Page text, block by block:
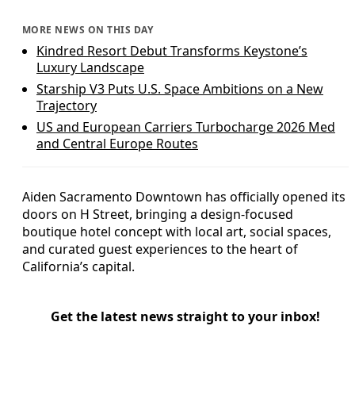
MORE NEWS ON THIS DAY
Kindred Resort Debut Transforms Keystone’s
Luxury Landscape
Starship V3 Puts U.S. Space Ambitions on a New
Trajectory
US and European Carriers Turbocharge 2026 Med
and Central Europe Routes
Aiden Sacramento Downtown has officially opened its
doors on H Street, bringing a design-focused
boutique hotel concept with local art, social spaces,
and curated guest experiences to the heart of
California’s capital.
Get the latest news straight to your inbox!